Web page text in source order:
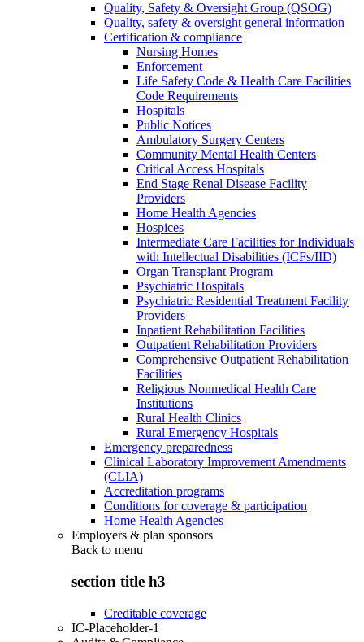
Quality, Safety & Oversight Group (QSOG)
Quality, safety & oversight general information
Certification & compliance
Nursing Homes
Enforcement
Life Safety Code & Health Care Facilities
Code Requirements
Hospitals
Public Notices
Ambulatory Surgery Centers
Community Mental Health Centers
Critical Access Hospitals
End Stage Renal Disease Facility
Providers
Home Health Agencies
Hospices
Intermediate Care Facilities for Individuals
with Intellectual Disabilities (ICFs/IID)
Organ Transplant Program
Psychiatric Hospitals
Psychiatric Residential Treatment Facility
Providers
Inpatient Rehabilitation Facilities
Outpatient Rehabilitation Providers
Comprehensive Outpatient Rehabilitation
Facilities
Religious Nonmedical Health Care
Institutions
Rural Health Clinics
Rural Emergency Hospitals
Emergency preparedness
Clinical Laboratory Improvement Amendments
(CLIA)
Accreditation programs
Conditions for coverage & participation
Home Health Agencies
Employers & plan sponsors
Back to menu
section title h3
Creditable coverage
IC-Placeholder-1